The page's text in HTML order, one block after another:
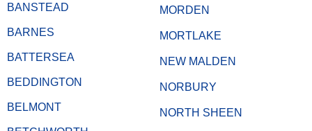
BANSTEAD
BARNES
BATTERSEA
BEDDINGTON
BELMONT
MORDEN
MORTLAKE
NEW MALDEN
NORBURY
NORTH SHEEN